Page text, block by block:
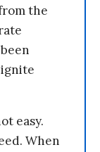
the
ignite
easy.
When